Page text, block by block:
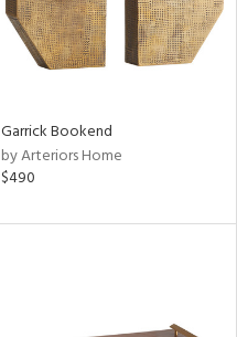
Garrick Bookend
by Arteriors Home
$490